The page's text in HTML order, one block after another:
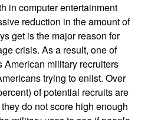
in computer entertainment
reduction in the amount of
get is the major reason for
crisis. As a result, one of
American military recruiters
trying to enlist. Over
of potential recruits are
do not score high enough